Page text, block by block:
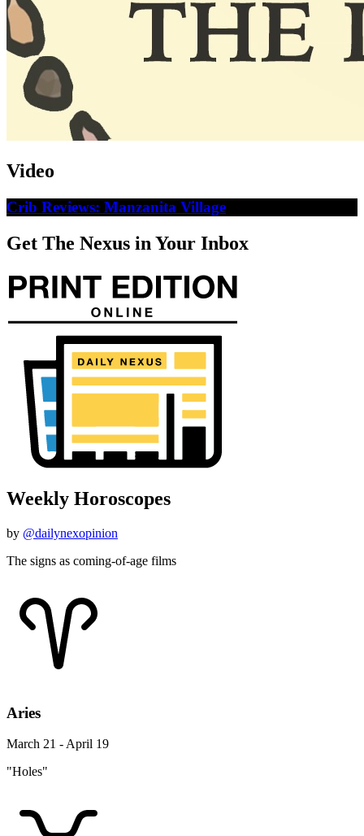
Video
Crib Reviews: Manzanita Village
Get The Nexus in Your Inbox
Weekly Horoscopes
by @dailynexopinion
The signs as coming-of-age films
Aries
March 21 - April 19
"Holes"